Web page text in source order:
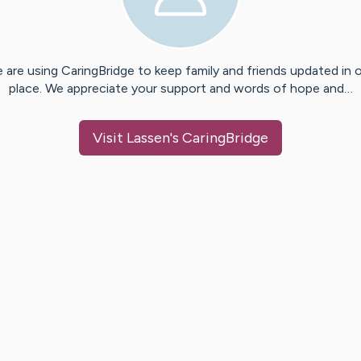
are using CaringBridge to keep family and friends updated in
place. We appreciate your support and words of hope and…
Visit Lassen's CaringBridge